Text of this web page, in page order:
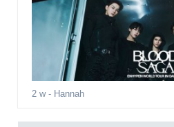
2 w- Hannah